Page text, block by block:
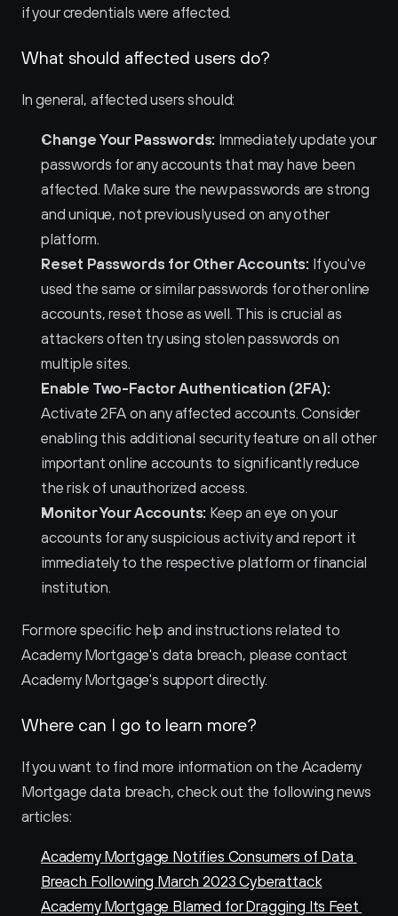
if your credentials were affected.
What should affected users do?
In general, affected users should:
Change Your Passwords: Immediately update your
passwords for any accounts that may have been
affected. Make sure the new passwords are strong
and unique, not previously used on any other
platform.
Reset Passwords for Other Accounts: If you've
used the same or similar passwords for other online
accounts, reset those as well. This is crucial as
attackers often try using stolen passwords on
multiple sites.
Enable Two-Factor Authentication (2FA):
Activate 2FA on any affected accounts. Consider
enabling this additional security feature on all other
important online accounts to significantly reduce
the risk of unauthorized access.
Monitor Your Accounts: Keep an eye on your
accounts for any suspicious activity and report it
immediately to the respective platform or financial
institution.
For more specific help and instructions related to
Academy Mortgage's data breach, please contact
Academy Mortgage's support directly.
Where can I go to learn more?
If you want to find more information on the Academy
Mortgage data breach, check out the following news
articles:
Academy Mortgage Notifies Consumers of Data
Breach Following March 2023 Cyberattack
Academy Mortgage Blamed for Dragging Its Feet